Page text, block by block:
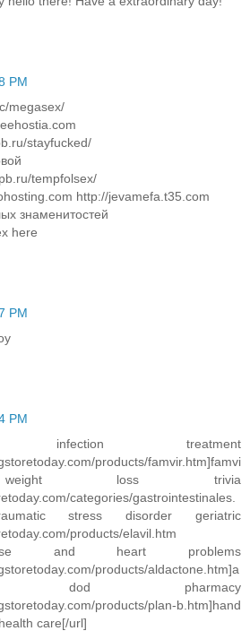
PM
megasex/
stayfucked/
tempfolsex/
http://jevamefa.t35.com
знаменитостей
here
PM
PM
infection treatment
products/famvir.htm]famvi
loss trivia
categories/gastrointestinales.
stress disorder geriatric
products/elavil.htm
and heart problems
products/aldactone.htm]a
url] dod pharmacy
products/plan-b.htm]hand
care[/url]